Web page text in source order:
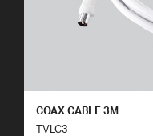
COAX CABLE 3M
TVLC3